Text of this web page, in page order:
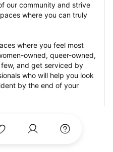
our community and strive
where you can truly
where you feel most
owned, queer-owned,
and get serviced by
who will help you look
by the end of your
photos of their work
appointments and list